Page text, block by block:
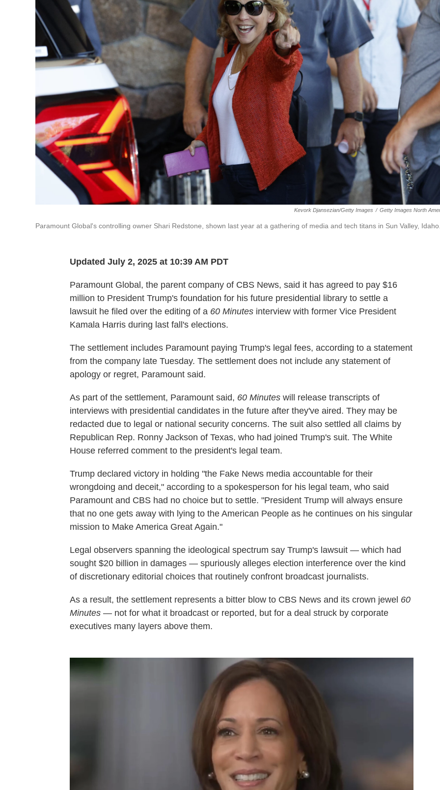
Kevork Djansezian/Getty Images / Getty Images North
Paramount Global's controlling owner Shari Redstone, shown last year at a gathering of media and tech titans in Sun Valley,
Updated July 2, 2025 at 10:39 AM PDT
Paramount Global, the parent company of CBS News, said it has agreed to pay $16
million to President Trump's foundation for his future presidential library to settle a
lawsuit he filed over the editing of a 60 Minutes interview with former Vice President
Kamala Harris during last fall's elections.
The settlement includes Paramount paying Trump's legal fees, according to a statement
from the company late Tuesday. The settlement does not include any statement of
apology or regret, Paramount said.
As part of the settlement, Paramount said, 60 Minutes will release transcripts of
interviews with presidential candidates in the future after they've aired. They may be
redacted due to legal or national security concerns. The suit also settled all claims by
Republican Rep. Ronny Jackson of Texas, who had joined Trump's suit. The White
House referred comment to the president's legal team.
Trump declared victory in holding "the Fake News media accountable for their
wrongdoing and deceit," according to a spokesperson for his legal team, who said
Paramount and CBS had no choice but to settle. "President Trump will always ensure
that no one gets away with lying to the American People as he continues on his singular
mission to Make America Great Again."
Legal observers spanning the ideological spectrum say Trump's lawsuit — which had
sought $20 billion in damages — spuriously alleges election interference over the kind
of discretionary editorial choices that routinely confront broadcast journalists.
As a result, the settlement represents a bitter blow to CBS News and its crown jewel 60
Minutes — not for what it broadcast or reported, but for a deal struck by corporate
executives many layers above them.